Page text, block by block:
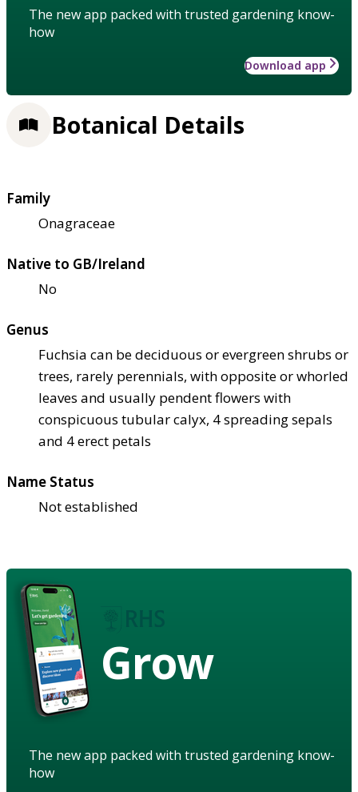
The new app packed with trusted gardening know-
how
Download app
Botanical Details
Family
Onagraceae
Native to GB/Ireland
No
Genus
Fuchsia can be deciduous or evergreen shrubs or
trees, rarely perennials, with opposite or whorled
leaves and usually pendent flowers with
conspicuous tubular calyx, 4 spreading sepals
and 4 erect petals
Name Status
Not established
Grow
The new app packed with trusted gardening know-
how